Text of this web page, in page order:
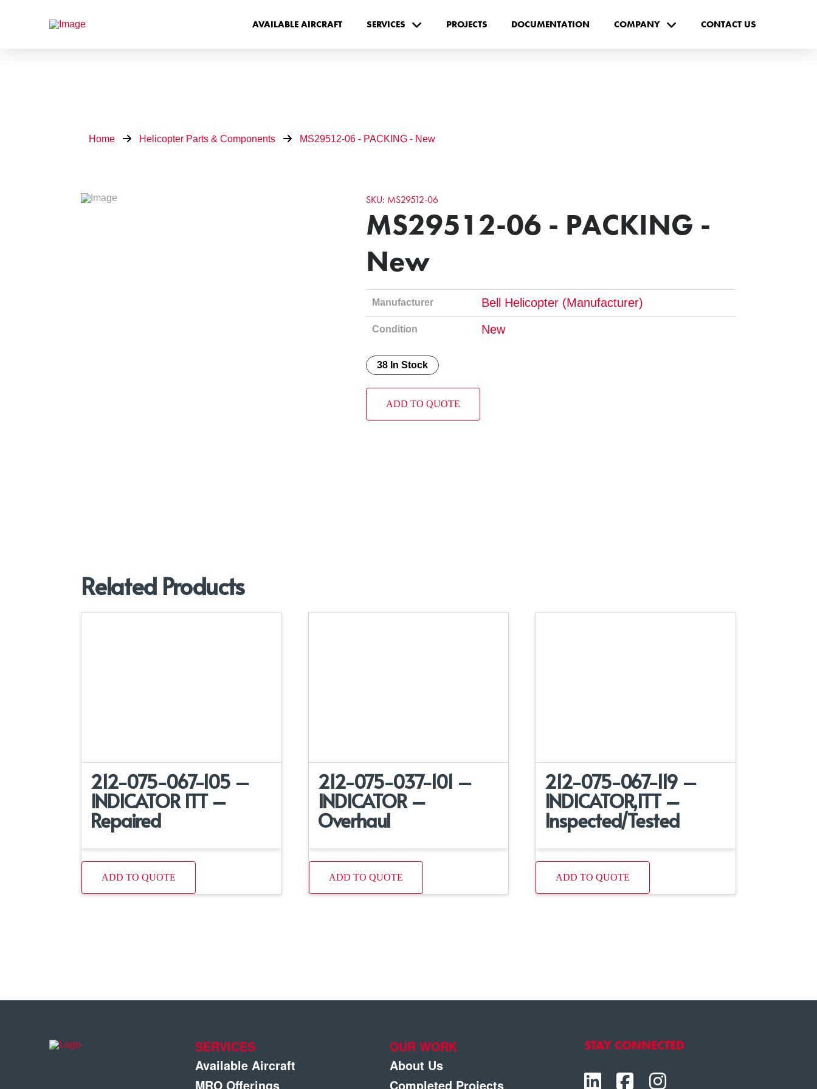
AVAILABLE AIRCRAFT SERVICES PROJECTS DOCUMENTATION COMPANY CONTACT US
Home Helicopter Parts & Components MS29512-06 - PACKING - New
SKU: MS29512-06
MS29512-06 - PACKING -
New
Manufacturer Bell Helicopter (Manufacturer)
Condition New
38 In Stock
ADD TO QUOTE
Related Products
212-075-067-105 –
INDICATOR ITT –
Repaired
ADD TO QUOTE
212-075-037-101 –
INDICATOR –
Overhaul
ADD TO QUOTE
212-075-067-119 –
INDICATOR,ITT –
Inspected/Tested
ADD TO QUOTE
SERVICES
Available Aircraft
MRO Offerings
OUR WORK
About Us
Completed Projects
STAY CONNECTED